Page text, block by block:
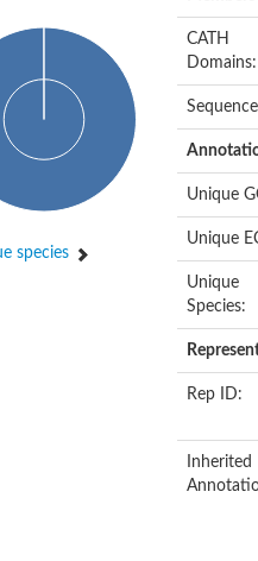
species
CATH
Domains:
Unique
Unique
Unique
Species:
Rep ID:
Inherited